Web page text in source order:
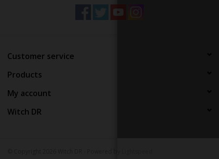
Customer service
Products
My account
Witch DR